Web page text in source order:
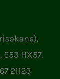
E53 HX57.
21123